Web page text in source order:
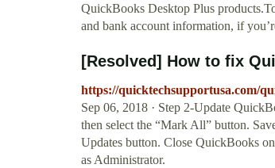
QuickBooks Desktop Plus
and bank account information, if
[Resolved] How to fix
https://quicktechsupportusa.com/
Sep 06, 2018 · Step 2-Update
then select the “Mark All” button.
Updates button. Close QuickBooks
as Administrator.